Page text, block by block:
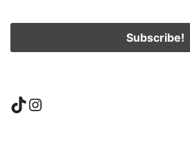
TikTok
Instagram